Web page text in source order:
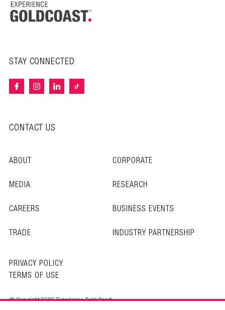
STAY CONNECTED
CONTACT US
ABOUT
CORPORATE
MEDIA
RESEARCH
CAREERS
BUSINESS EVENTS
TRADE
INDUSTRY PARTNERSHIP
© Copyright 2026 Experience Gold Coast
PRIVACY POLICY
TERMS OF USE